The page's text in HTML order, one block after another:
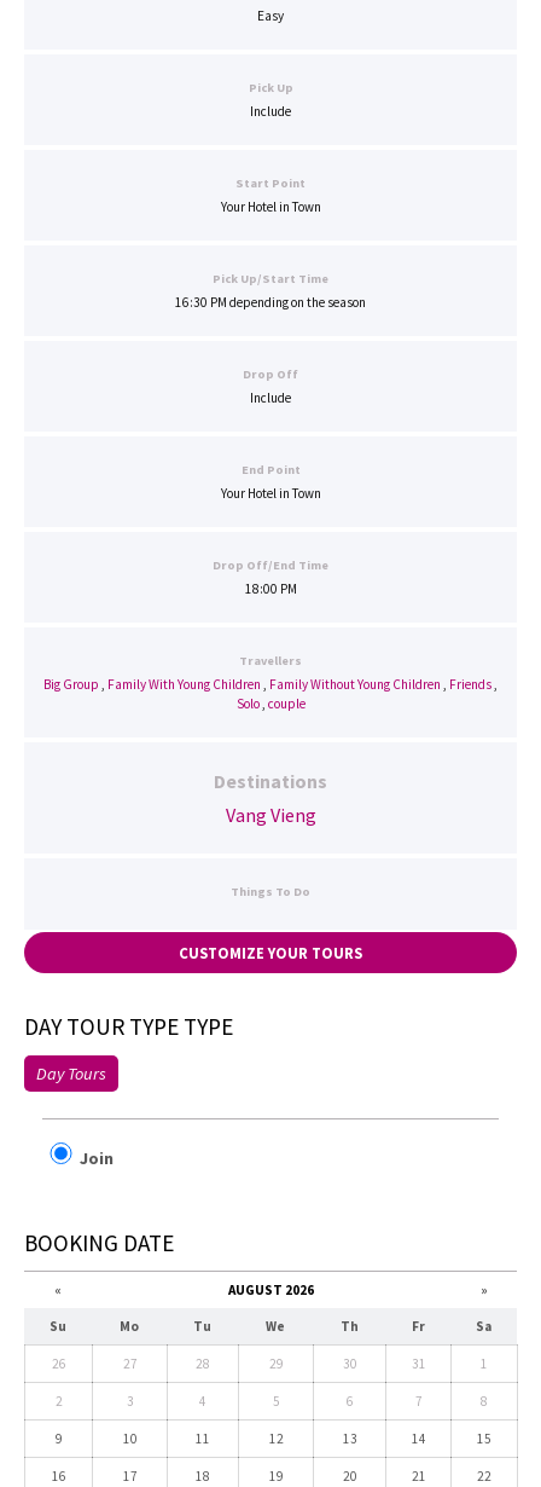
Easy
Pick Up
Include
Start Point
Your Hotel in Town
Pick Up/Start Time
16:30 PM depending on the season
Drop Off
Include
End Point
Your Hotel in Town
Drop Off/End Time
18:00 PM
Travellers
Big Group , Family With Young Children , Family Without Young Children , Friends,
Solo, couple
Destinations
Vang Vieng
Things To Do
CUSTOMIZE YOUR TOURS
DAY TOUR TYPE TYPE
Day Tours
Join
BOOKING DATE
« AUGUST 2026 »
Su Mo Tu We Th Fr Sa
26 27 28 29 30 31 1
2 3 4 5 6 7 8
9 10 11 12 13 14 15
16 17 18 19 20 21 22